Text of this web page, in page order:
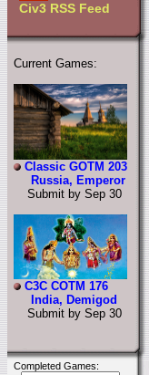
Civ3 RSS Feed
Current Games:
Classic GOTM 203
Russia, Emperor
Submit by Sep 30
C3C COTM 176
India, Demigod
Submit by Sep 30
Completed Games: